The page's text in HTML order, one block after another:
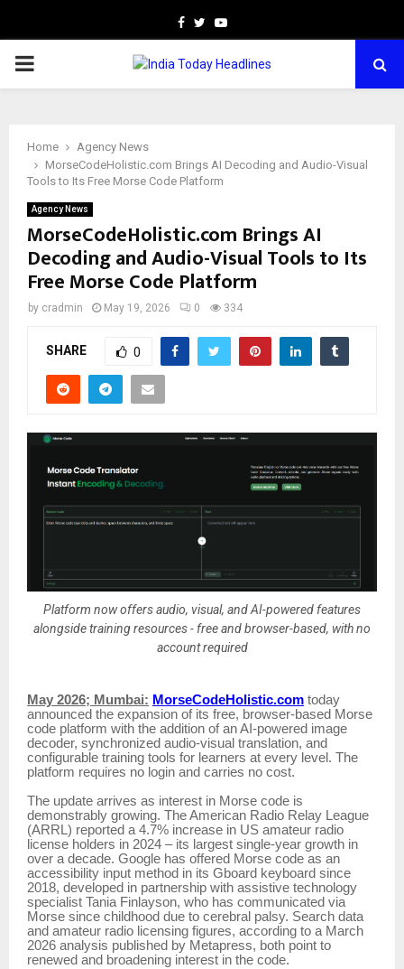
Facebook
TwitterYoutube
PRIMARY
Home
Agency News
MorseCodeHolistic.com Brings AI Decoding and Audio-Visual
Tools to Its Free Morse Code Platform
Agency News
MorseCodeHolistic.com Brings AI
Decoding and Audio-Visual Tools to Its
Free Morse Code Platform
by cradmin May 19, 2026 0 334
SHARE 0
Platform now offers audio, visual, and AI-powered features
alongside training resources - free and browser-based, with no
account required
May 2026; Mumbai: MorseCodeHolistic.com today
announced the expansion of its free, browser-based Morse
code platform with the addition of an AI-powered image
decoder, synchronized audio-visual translation, and
configurable training tools for learners at every level. The
platform requires no login and carries no cost.
The update arrives as interest in Morse code is
demonstrably growing. The American Radio Relay League
(ARRL) reported a 4.7% increase in US amateur radio
license holders in 2024 – its largest single-year growth in
over a decade. Google has offered Morse code as an
accessibility input method in its Gboard keyboard since
2018, developed in partnership with assistive technology
specialist Tania Finlayson, who has communicated via
Morse since childhood due to cerebral palsy. Search data
and amateur radio licensing figures, according to a March
2026 analysis published by Metapress, both point to
renewed and broadening interest in the code.